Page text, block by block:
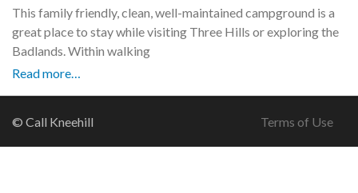
This family friendly, clean, well-maintained campground is a
great place to stay while visiting Three Hills or exploring the
Badlands. Within walking
Read more…
© Call Kneehill Terms of Use